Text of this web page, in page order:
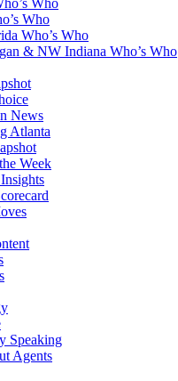
Who
Who
Who’s Who
& NW Indiana Who’s Who
News
Atlanta
Week
Speaking
Agents